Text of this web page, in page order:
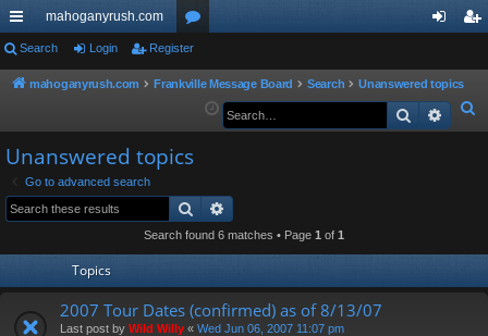
ui
ck
ks
mahoganyrush.com
or
u in
er
Search Login Register
mahoganyrush.com Frankville Message Board Search
Unanswered topics
e
Search
Unanswered topics
Go to advanced search
Search
Search found 6 matches • Page 1 of 1
Topics
2007 Tour Dates (confirmed) as of 8/13/07
Last post by Wild Willy « Wed Jun 06, 2007 11:07 pm